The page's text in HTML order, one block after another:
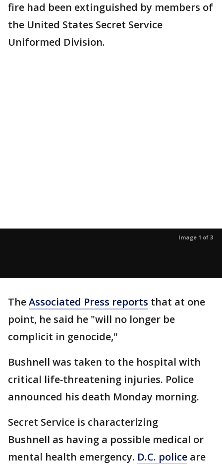
fire had been extinguished by members of
the United States Secret Service
Uniformed Division.
Image 1 of 3
TheAssociated Press reports that at one
point, he said he "will no longer be
complicit in genocide,"
Bushnell was taken to the hospital with
critical life-threatening injuries. Police
announced his death Monday morning.
Secret Service is characterizing
Bushnell as having a possible medical or
mental health emergency. D.C. police are